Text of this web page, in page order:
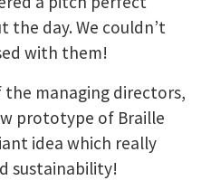
day. We couldn’t
with them!
the managing directors,
prototype of Braille
idea which really
sustainability!